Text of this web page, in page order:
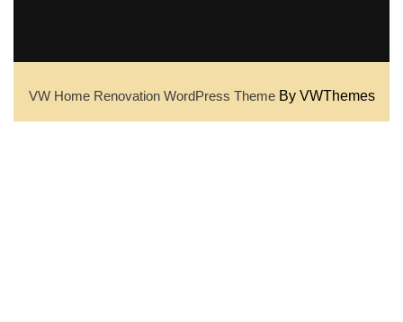
VW Home Renovation WordPress ThemeBy VWThemes